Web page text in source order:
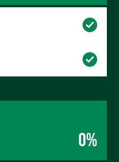
0%